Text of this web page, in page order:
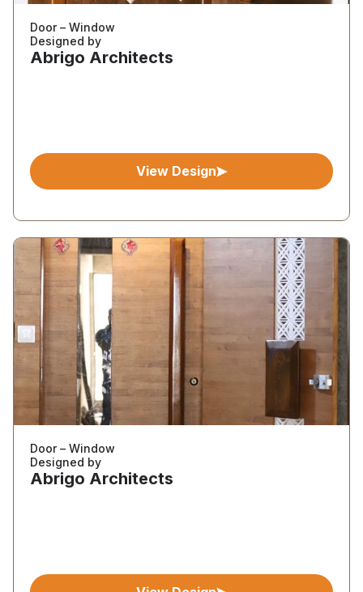
Door – Window
Designed by
Abrigo Architects
View Design
Door – Window
Designed by
Abrigo Architects